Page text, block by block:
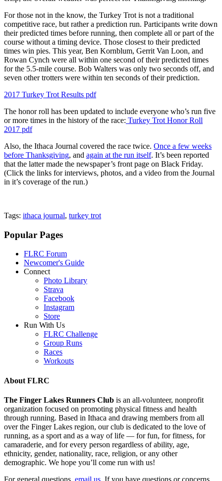
For those not in the know, the Turkey Trot is not a traditional
competitive race, but rather a prediction run. Participants write down
their predicted times before running, then complete all or part of the
course without a timing device. Those closest to their predicted
times win pies. This year, Ben Kornblum, Gerrit Van Loon, and
Rowan Cynch were all within one second of their predicted times
for the 5.5-mile course. Bob Walters was only two seconds off, and
seven other trotters were within ten seconds of their prediction.
2017 Turkey Trot Results pdf
The honor roll has been updated to include everyone who’s run five
or more times in the history of the race: Turkey Trot Honor Roll
2017 pdf
Also, the Ithaca Journal covered the race twice. Once a few weeks
before Thanksgiving, and again at the run itself. It’s been reported
that the latter made the newspaper’s front page on Black Friday.
(Click the links for interviews, photos, and a video from the Journal
in it’s coverage of the run.)
Tags: ithaca journal, turkey trot
Popular Pages
FLRC Forum
Newcomer's Guide
Connect
Photo Library
Strava
Facebook
Instagram
Store
Run With Us
FLRC Challenge
Group Runs
Races
Workouts
About FLRC
The Finger Lakes Runners Club is an all-volunteer, nonprofit
organization focused on promoting physical fitness and health
through running. Based in Ithaca and drawing members from all
over the Finger Lakes region, our club is dedicated to the love of
running, as a sport and as a way of life — for fun, for fitness, for
camaraderie, and for every person regardless of ability, age,
ethnicity, gender, nationality, race, religion, or any other
demographic. We hope you’ll come run with us!
For general questions, email us . If you have questions or concerns